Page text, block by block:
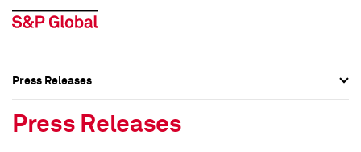
Press Releases
Press Releases